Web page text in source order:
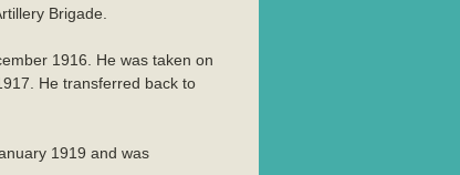
Brigade.
1916. He was taken on
He transferred back to
1919 and was